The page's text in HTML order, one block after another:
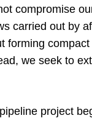
compromise
carried out by
forming
we seek to
project